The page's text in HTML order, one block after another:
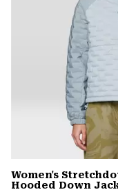
Women's
Hooded Down